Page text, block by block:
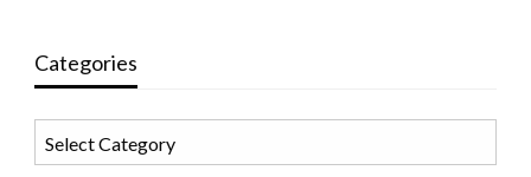
Categories